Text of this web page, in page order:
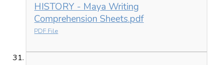
HISTORY - Maya Writing
Comprehension Sheets.pdf
PDF File